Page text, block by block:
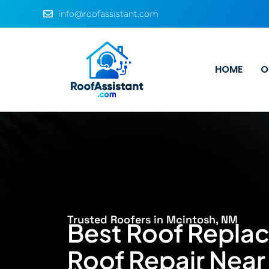
info@roofassistant.com
HOME
Trusted Roofers in Mcintosh, NM
Best Roof
Roof Repair